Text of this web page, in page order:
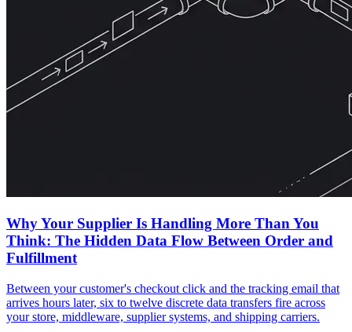
Why Your Supplier Is Handling More Than You
Think: The Hidden Data Flow Between Order and
Fulfillment
Between your customer's checkout click and the tracking email that
arrives hours later, six to twelve discrete data transfers fire across
your store, middleware, supplier systems, and shipping carriers.